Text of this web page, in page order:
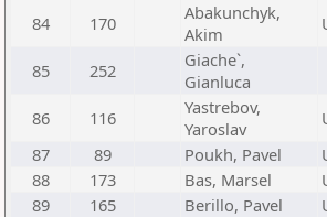
84 170
Abakunchyk,
Akim
85 252
Giache`,
Gianluca
86 116
Yastrebov,
Yaroslav
87
89 Poukh, Pavel
88
173 Bas, Marsel
89
165 Berillo, Pavel